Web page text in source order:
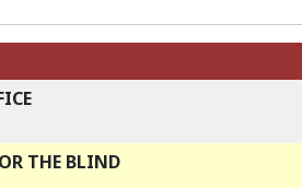
THE BLIND